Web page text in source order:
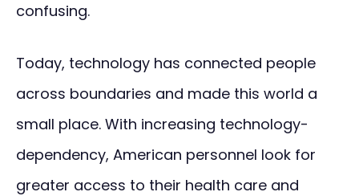
confusing.
Today, technology has connected people
across boundaries and made this world a
small place. With increasing technology-
dependency, American personnel look for
greater access to their health care and